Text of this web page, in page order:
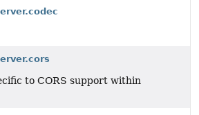
to CORS support within